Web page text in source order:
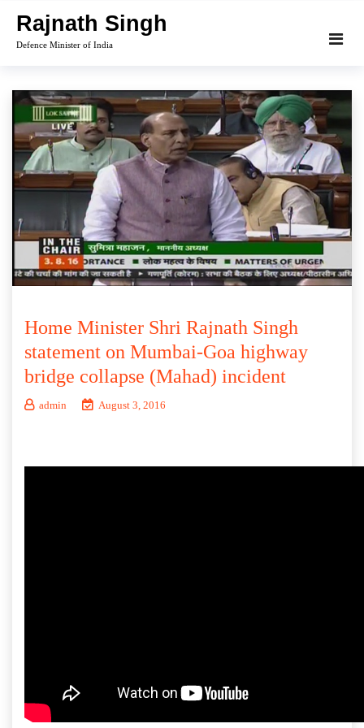
content
Rajnath Singh
Defence Minister of India
Home Minister Shri Rajnath Singh
statement on Mumbai-Goa highway
bridge collapse (Mahad) incident
admin August 3, 2016